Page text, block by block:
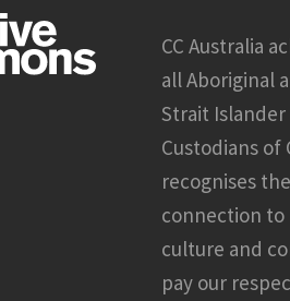
CC Australia
all Aboriginal
Strait
Custodians of
recognises
connection to
culture and
pay our